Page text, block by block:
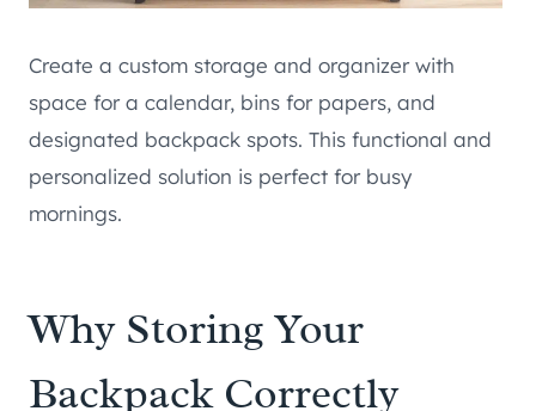
Create a custom storage and organizer with
space for a calendar, bins for papers, and
designated backpack spots. This functional and
personalized solution is perfect for busy
mornings.
Why Storing Your
Backpack Correctly